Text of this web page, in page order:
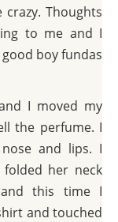
Thoughts
to me and I
boy fundas
I moved my
the perfume. I
and lips. I
her neck
this time I
and touched